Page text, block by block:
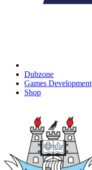
Dubzone
Games Development
Shop